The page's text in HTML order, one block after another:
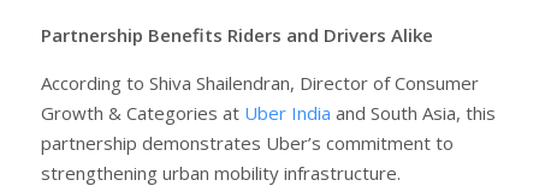
Partnership Benefits Riders and Drivers Alike
According to Shiva Shailendran, Director of Consumer
Growth & Categories at Uber India and South Asia, this
partnership demonstrates Uber’s commitment to
strengthening urban mobility infrastructure.